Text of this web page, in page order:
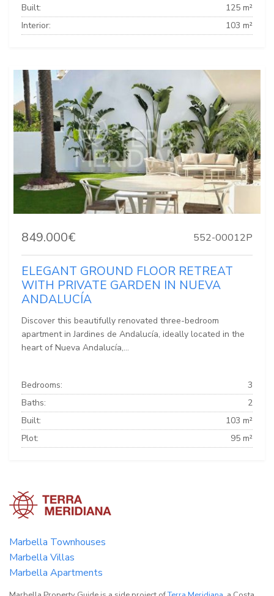
Built:
125 m²
Interior:
103 m²
849.000€ 552-00012P
ELEGANT GROUND FLOOR RETREAT
WITH PRIVATE GARDEN IN NUEVA
ANDALUCÍA
Discover this beautifully renovated three-bedroom
apartment in Jardines de Andalucía, ideally located in the
heart of Nueva Andalucía,...
Bedrooms:
3
Baths:
2
Built:
103 m²
Plot:
95 m²
Marbella Townhouses
Marbella Villas
Marbella Apartments